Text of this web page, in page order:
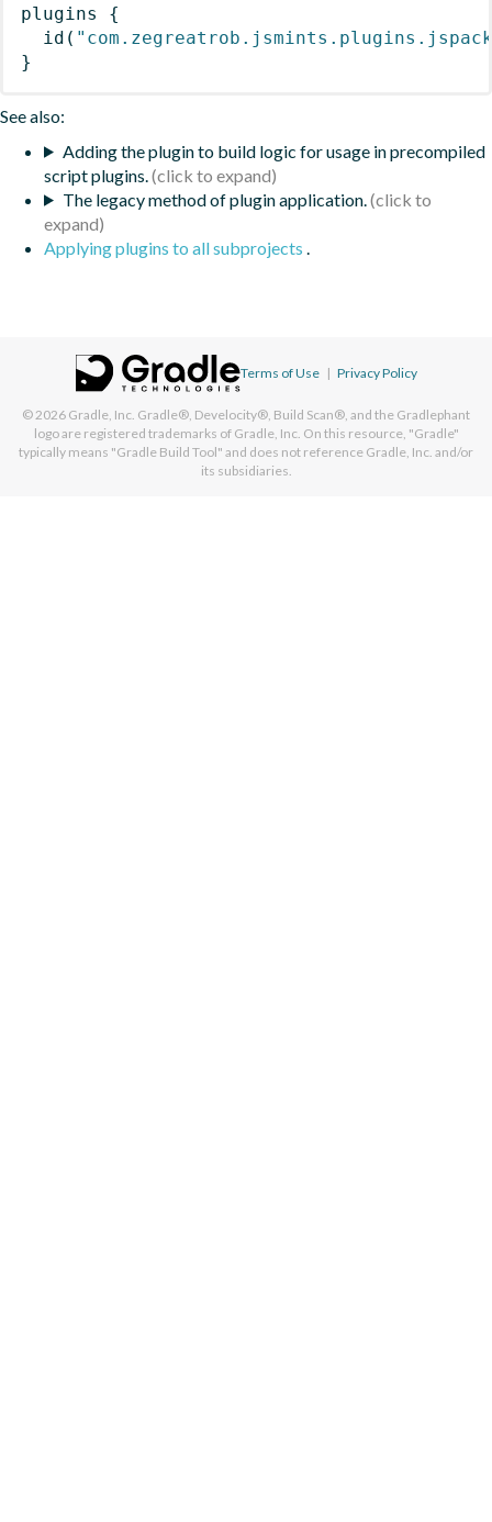
plugins
{
id (
}
See also:
Adding the plugin to build logic for usage in precompiled
script plugins.
The legacy method of plugin application.
Applying plugins to all subprojects .
Terms of Use | Privacy Policy
© 2026 Gradle, Inc. Gradle®, Develocity®, Build Scan®, and the Gradlephant
logo are registered trademarks of Gradle, Inc. On this resource, "Gradle"
typically means "Gradle Build Tool" and does not reference Gradle, Inc. and/or
its subsidiaries.